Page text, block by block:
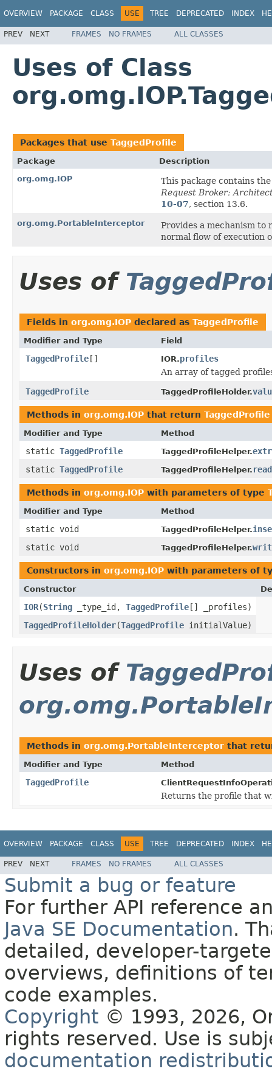
OVERVIEW PACKAGE CLASS USE TREE DEPRECATED INDEX
PREV NEXT FRAMES NO FRAMES ALL CLASSES
Uses of Class
Packages that use TaggedProfile
Package
Description
org.omg.IOP
This package contains
Request Broker:
10-07, section 13.6.
org.omg.PortableInterceptor
Provides a mechanism
normal flow of execution
Uses of
Fields in org.omg.IOP declared as TaggedProfile
Modifier and Type Field
TaggedProfile[] IOR.profiles
An array of tagged
TaggedProfile
TaggedProfileHolder.
Methods in org.omg.IOP that return TaggedProfile
Modifier and Type Method
static TaggedProfile TaggedProfileHelper.
static TaggedProfile TaggedProfileHelper. read
Methods in org.omg.IOP with parameters of type
Modifier and Type Method
static void TaggedProfileHelper.
static void
TaggedProfileHelper.
Constructors in org.omg.IOP with parameters of
Constructor
IOR(String _type_id, TaggedProfile[] _profiles)
TaggedProfileHolder(TaggedProfile initialValue)
Uses of
Methods in org.omg.PortableInterceptor that
Modifier and Type Method
TaggedProfile
Returns the profile that
OVERVIEW PACKAGE CLASS USE TREE DEPRECATED INDEX
PREV NEXT FRAMES NO FRAMES ALL CLASSES
Submit a bug or feature
For further API reference
Java SE Documentation.
detailed, developer-
overviews, definitions of
code examples.
Copyright © 1993, 2026,
rights reserved. Use is
documentation